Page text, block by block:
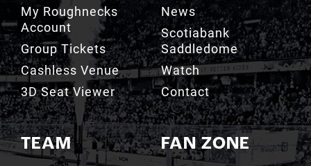
My Roughnecks
Account
Group Tickets
Cashless Venue
3D Seat Viewer
TEAM
News
Scotiabank
Saddledome
Watch
Contact
FAN ZONE